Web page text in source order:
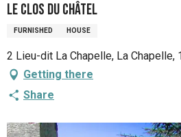
Le Clos du Châtel
FURNISHED HOUSE
2 Lieu-dit La Chapelle, La
Getting there
Share